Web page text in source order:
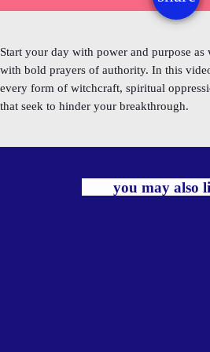
Start your day with power and purpose
with bold prayers of authority. In this
every form of witchcraft, spiritual
that seek to hinder your breakthrough.
you may also